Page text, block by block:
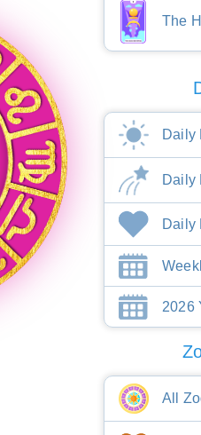
The
Daily
Daily
Daily
2026
All